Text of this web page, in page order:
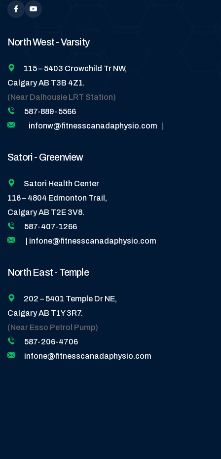
North West - Varsity
115 – 5403 Crowchild Tr NW,
Calgary AB T3B 4Z1.
(Near Dalhousie LRT Station)
587-889-5566
infonw@fitnesscanadaphysio.com
Satori - Greenview
Satori Health Center
116 – 4804 Edmonton Trail,
Calgary AB T2E 3V8.
587-407-1266
| infone@fitnesscanadaphysio.com
North East - Temple
202 – 5401 Temple Dr NE,
Calgary AB T1Y 3R7.
(Near Esso Petrol Pump)
587-206-4706
infone@fitnesscanadaphysio.com